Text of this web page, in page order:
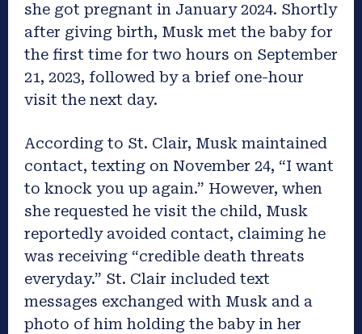
she got pregnant in January 2024. Shortly
after giving birth, Musk met the baby for
the first time for two hours on September
21, 2023, followed by a brief one-hour
visit the next day.
According to St. Clair, Musk maintained
contact, texting on November 24, “I want
to knock you up again.” However, when
she requested he visit the child, Musk
reportedly avoided contact, claiming he
was receiving “credible death threats
everyday.” St. Clair included text
messages exchanged with Musk and a
photo of him holding the baby in her